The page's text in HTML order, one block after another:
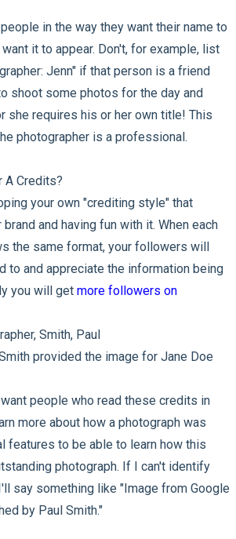
in the way they want their name to
it to appear. Don't, for example, list
Jenn" if that person is a friend
shoot some photos for the day and
she requires his or her own title! This
photographer is a professional.
A Credits?
your own "crediting style" that
and having fun with it. When each
the same format, your followers will
to and appreciate the information being
you will get more followers on
Smith, Paul
provided the image for Jane Doe
people who read these credits in
more about how a photograph was
features to be able to learn how this
photograph. If I can't identify
say something like "Image from Google
by Paul Smith."